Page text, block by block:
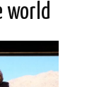
world